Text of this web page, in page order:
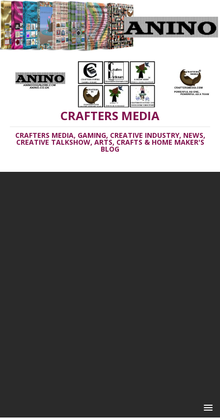
CRAFTERS MEDIA
CRAFTERS MEDIA, GAMING, CREATIVE INDUSTRY, NEWS,
CREATIVE TALKSHOW, ARTS, CRAFTS & HOME MAKER'S
BLOG